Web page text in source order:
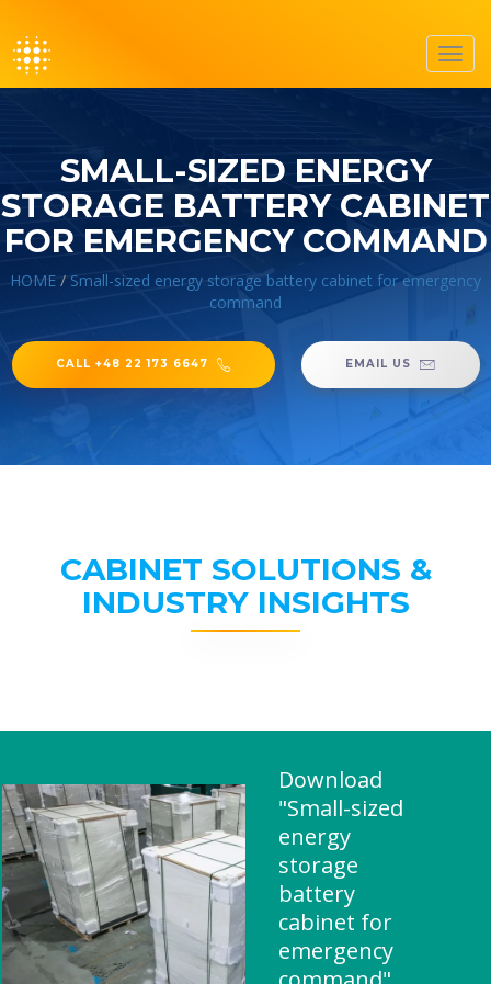
SMALL-SIZED ENERGY
STORAGE BATTERY CABINET
FOR EMERGENCY COMMAND
HOME / Small-sized energy storage battery cabinet for emergency
command
CALL +48 22 173 6647 EMAIL US
CABINET SOLUTIONS &
INDUSTRY INSIGHTS
Download
"Small-sized
energy
storage
battery
cabinet for
emergency